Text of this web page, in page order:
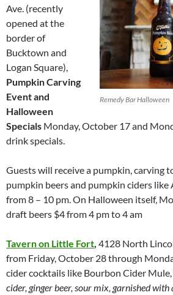
Remedy Bar Halloween
Ave. (recently
opened at the
border of
Bucktown and
Logan Square),
Pumpkin Carving
Event and
Halloween
Specials Monday, October 17 and
drink specials.
Guests will receive a pumpkin, carving
pumpkin beers and pumpkin ciders like
from 8 – 10 pm. On Halloween itself,
draft beers $4 from 4 pm to 4 am
Tavern on Little Fort 4128 North
from Friday, October 28 through
cider cocktails like Bourbon Cider Mule,
cider, ginger beer, sour mix, garnished with